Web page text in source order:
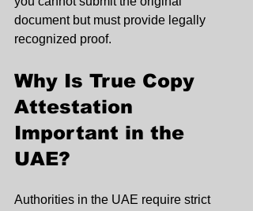
document but must provide legally
recognized proof.
Why Is True Copy
Attestation
Important in the
UAE?
Authorities in the UAE require strict